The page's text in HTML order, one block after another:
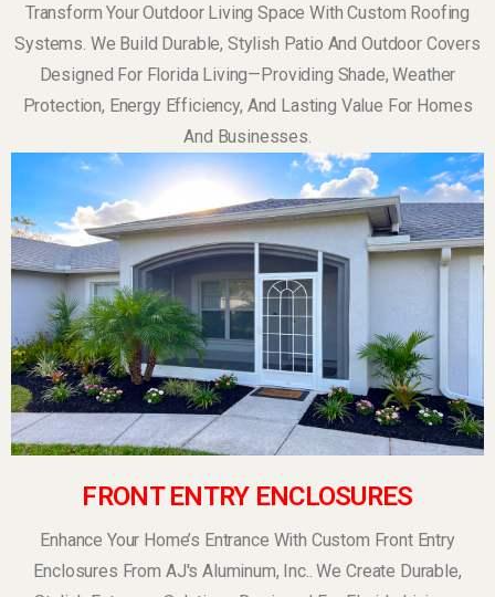
Transform Your Outdoor Living Space With Custom Roofing
Systems. We Build Durable, Stylish Patio And Outdoor Covers
Designed For Florida Living—Providing Shade, Weather
Protection, Energy Efficiency, And Lasting Value For Homes
And Businesses.
FRONT ENTRY ENCLOSURES
Enhance Your Home’s Entrance With Custom Front Entry
Enclosures From AJ's Aluminum, Inc.. We Create Durable,